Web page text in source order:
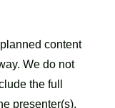
content
We do not
the full
presenter(s).